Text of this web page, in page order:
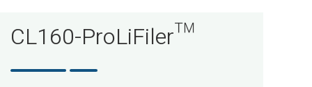
CL160-ProLiFiler™